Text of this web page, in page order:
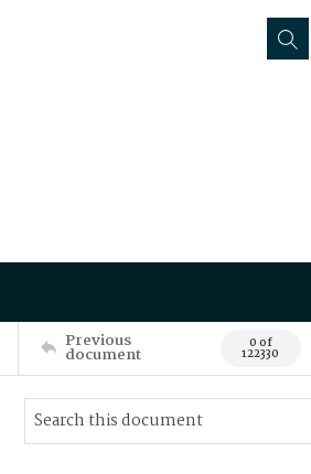
Previous
document 0 of
122330